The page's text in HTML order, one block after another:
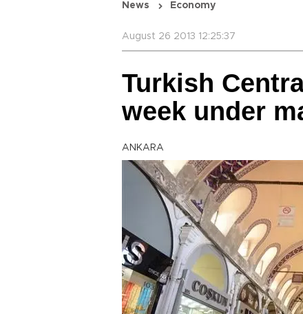
News Economy
August 26 2013 12:25:37
Turkish
week under
ANKARA